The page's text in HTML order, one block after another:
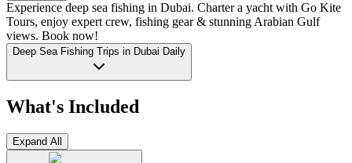
Experience deep sea fishing in Dubai. Charter a yacht with Go Kite
Tours, enjoy expert crew, fishing gear & stunning Arabian Gulf
views. Book now!
Deep Sea Fishing Trips in Dubai Daily
What's Included
Expand All